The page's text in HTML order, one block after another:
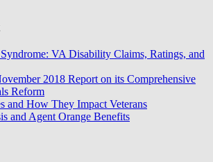
VA Disability Claims, Ratings, and
2018 Report on its Comprehensive
Reform
and How They Impact Veterans
and Agent Orange Benefits